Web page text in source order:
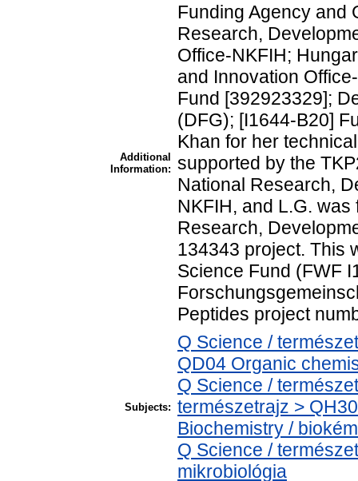
Additional
Information:
Funding Agency and
Research,
Office-NKFIH;
and Innovation
Fund [392923329];
(DFG); [I1644-B20]
Khan for her
supported by the
National Research,
NKFIH, and L.G.
Research,
134343 project. This
Science Fund (FWF
Peptides project
Subjects:
Q Science /
QD04 Organic
Q Science /
természetrajz >
Biochemistry /
Q Science /
mikrobiológia